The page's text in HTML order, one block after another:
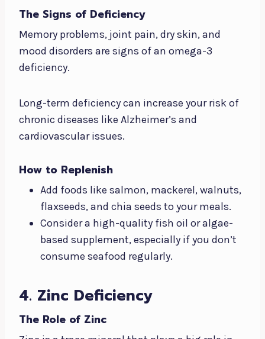
The Signs of Deficiency
Memory problems, joint pain, dry skin, and
mood disorders are signs of an omega-3
deficiency.
Long-term deficiency can increase your risk of
chronic diseases like Alzheimer’s and
cardiovascular issues.
How to Replenish
Add foods like salmon, mackerel, walnuts,
flaxseeds, and chia seeds to your meals.
Consider a high-quality fish oil or algae-
based supplement, especially if you don’t
consume seafood regularly.
4. Zinc Deficiency
The Role of Zinc